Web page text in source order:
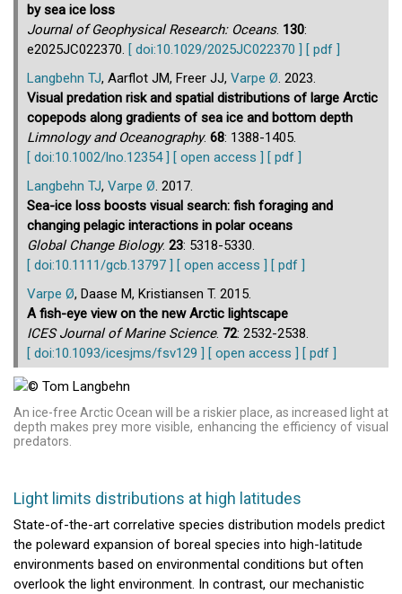
by sea ice loss
Journal of Geophysical Research: Oceans. 130:
e2025JC022370. [ doi:10.1029/2025JC022370 ] [ pdf ]
Langbehn TJ, Aarflot JM, Freer JJ, Varpe Ø. 2023.
Visual predation risk and spatial distributions of large Arctic
copepods along gradients of sea ice and bottom depth
Limnology and Oceanography. 68: 1388-1405.
[ doi:10.1002/lno.12354 ] [ open access ] [ pdf ]
Langbehn TJ, Varpe Ø. 2017.
Sea-ice loss boosts visual search: fish foraging and
changing pelagic interactions in polar oceans
Global Change Biology. 23: 5318-5330.
[ doi:10.1111/gcb.13797 ] [ open access ] [ pdf ]
Varpe Ø, Daase M, Kristiansen T. 2015.
A fish-eye view on the new Arctic lightscape
ICES Journal of Marine Science. 72: 2532-2538.
[ doi:10.1093/icesjms/fsv129 ] [ open access ] [ pdf ]
An ice-free Arctic Ocean will be a riskier place, as increased light at
depth makes prey more visible, enhancing the efficiency of visual
predators.
Light limits distributions at high latitudes
State-of-the-art correlative species distribution models predict
the poleward expansion of boreal species into high-latitude
environments based on environmental conditions but often
overlook the light environment. In contrast, our mechanistic